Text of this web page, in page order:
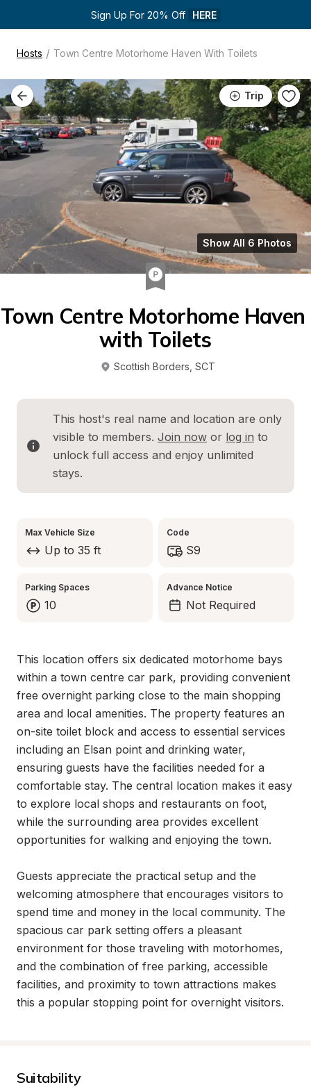
Sign Up For 20% Off HERE
Hosts / Town Centre Motorhome Haven With Toilets
Trip
Show All 6 Photos
Town Centre Motorhome Haven
with Toilets
Scottish Borders SCT
This host's real name and location are only
visible to members. Join now or log in to
unlock full access and enjoy unlimited
stays.
Max Vehicle Size
Up to 35 ft
Code
S9
Parking Spaces
10
Advance Notice
Not Required
This location offers six dedicated motorhome bays
within a town centre car park, providing convenient
free overnight parking close to the main shopping
area and local amenities. The property features an
on-site toilet block and access to essential services
including an Elsan point and drinking water,
ensuring guests have the facilities needed for a
comfortable stay. The central location makes it easy
to explore local shops and restaurants on foot,
while the surrounding area provides excellent
opportunities for walking and enjoying the town.
Guests appreciate the practical setup and the
welcoming atmosphere that encourages visitors to
spend time and money in the local community. The
spacious car park setting offers a pleasant
environment for those traveling with motorhomes,
and the combination of free parking, accessible
facilities, and proximity to town attractions makes
this a popular stopping point for overnight visitors.
Suitability